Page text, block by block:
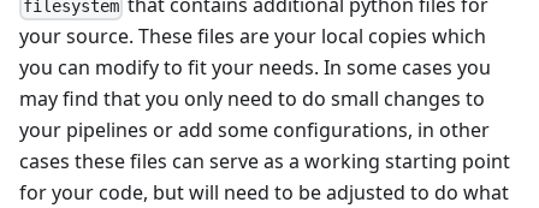
filesystem
your source. These files are your local copies which
you can modify to fit your needs. In some cases you
may find that you only need to do small changes to
your pipelines or add some configurations, in other
cases these files can serve as a working starting point
for your code, but will need to be adjusted to do what